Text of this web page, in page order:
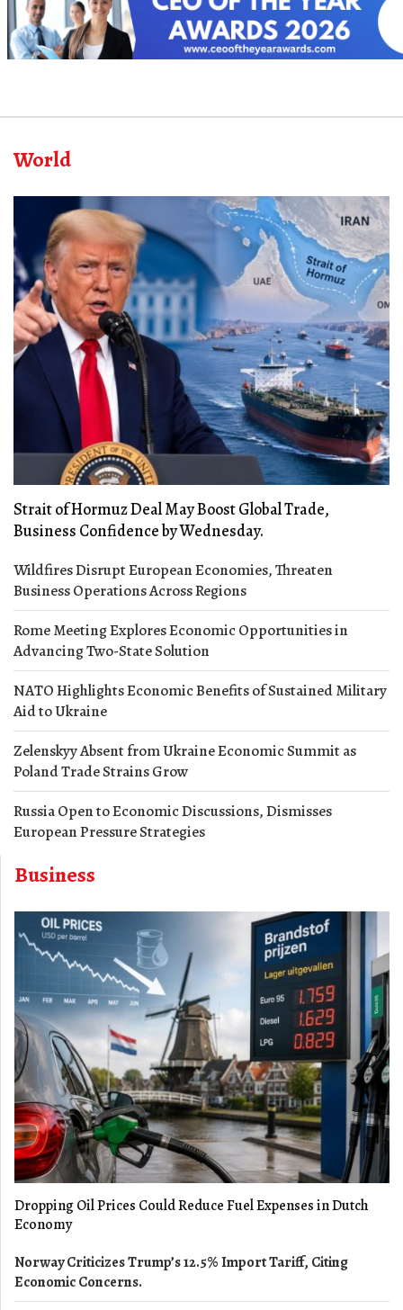
World
Strait of Hormuz Deal May Boost Global Trade,
Business Confidence by Wednesday.
Wildfires Disrupt European Economies, Threaten
Business Operations Across Regions
Rome Meeting Explores Economic Opportunities in
Advancing Two-State Solution
NATO Highlights Economic Benefits of Sustained Military
Aid to Ukraine
Zelenskyy Absent from Ukraine Economic Summit as
Poland Trade Strains Grow
Russia Open to Economic Discussions, Dismisses
European Pressure Strategies
Business
Dropping Oil Prices Could Reduce Fuel Expenses in Dutch
Economy
Norway Criticizes Trump’s 12.5% Import Tariff, Citing
Economic Concerns.